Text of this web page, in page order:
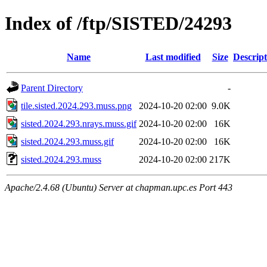
Index of /ftp/SISTED/24293
Name Last modified Size
Parent Directory
-
tile.sisted.2024.293.muss.png
2024-10-20 02:00 9.0K
sisted.2024.293.nrays.muss.gif 2024-10-20 02:00
16K
sisted.2024.293.muss.gif
2024-10-20 02:00
16K
sisted.2024.293.muss
2024-10-20 02:00 217K
Apache/2.4.68 (Ubuntu) Server at chapman.upc.es Port 443